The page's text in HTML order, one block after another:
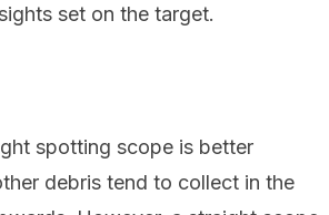
set on the target.
spotting scope is better
debris tend to collect in the